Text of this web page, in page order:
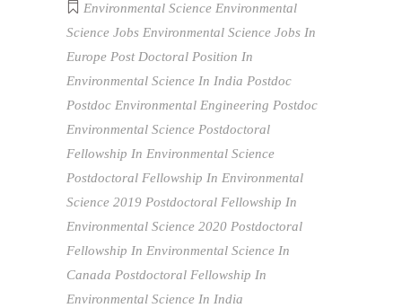
Environmental Science Environmental
Science Jobs Environmental Science Jobs In
Europe Post Doctoral Position In
Environmental Science In India Postdoc
Postdoc Environmental Engineering Postdoc
Environmental Science Postdoctoral
Fellowship In Environmental Science
Postdoctoral Fellowship In Environmental
Science 2019 Postdoctoral Fellowship In
Environmental Science 2020 Postdoctoral
Fellowship In Environmental Science In
Canada Postdoctoral Fellowship In
Environmental Science In India